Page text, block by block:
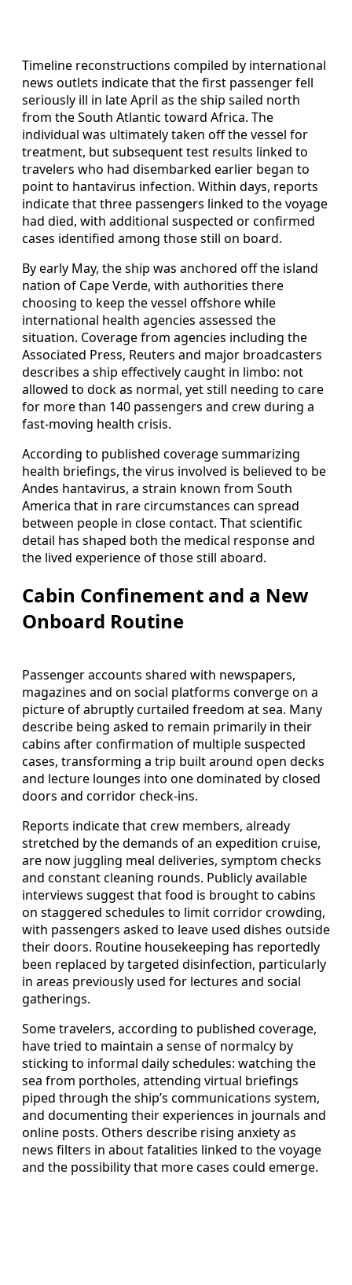
Timeline reconstructions compiled by international
news outlets indicate that the first passenger fell
seriously ill in late April as the ship sailed north
from the South Atlantic toward Africa. The
individual was ultimately taken off the vessel for
treatment, but subsequent test results linked to
travelers who had disembarked earlier began to
point to hantavirus infection. Within days, reports
indicate that three passengers linked to the voyage
had died, with additional suspected or confirmed
cases identified among those still on board.
By early May, the ship was anchored off the island
nation of Cape Verde, with authorities there
choosing to keep the vessel offshore while
international health agencies assessed the
situation. Coverage from agencies including the
Associated Press, Reuters and major broadcasters
describes a ship effectively caught in limbo: not
allowed to dock as normal, yet still needing to care
for more than 140 passengers and crew during a
fast-moving health crisis.
According to published coverage summarizing
health briefings, the virus involved is believed to be
Andes hantavirus, a strain known from South
America that in rare circumstances can spread
between people in close contact. That scientific
detail has shaped both the medical response and
the lived experience of those still aboard.
Cabin Confinement and a New
Onboard Routine
Passenger accounts shared with newspapers,
magazines and on social platforms converge on a
picture of abruptly curtailed freedom at sea. Many
describe being asked to remain primarily in their
cabins after confirmation of multiple suspected
cases, transforming a trip built around open decks
and lecture lounges into one dominated by closed
doors and corridor check-ins.
Reports indicate that crew members, already
stretched by the demands of an expedition cruise,
are now juggling meal deliveries, symptom checks
and constant cleaning rounds. Publicly available
interviews suggest that food is brought to cabins
on staggered schedules to limit corridor crowding,
with passengers asked to leave used dishes outside
their doors. Routine housekeeping has reportedly
been replaced by targeted disinfection, particularly
in areas previously used for lectures and social
gatherings.
Some travelers, according to published coverage,
have tried to maintain a sense of normalcy by
sticking to informal daily schedules: watching the
sea from portholes, attending virtual briefings
piped through the ship’s communications system,
and documenting their experiences in journals and
online posts. Others describe rising anxiety as
news filters in about fatalities linked to the voyage
and the possibility that more cases could emerge.